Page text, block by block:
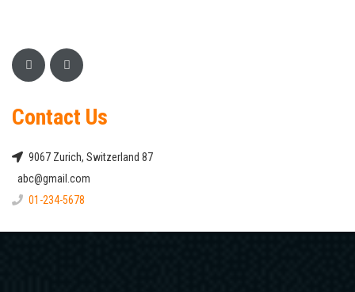
Contact Us
9067 Zurich, Switzerland 87
abc@gmail.com
01-234-5678